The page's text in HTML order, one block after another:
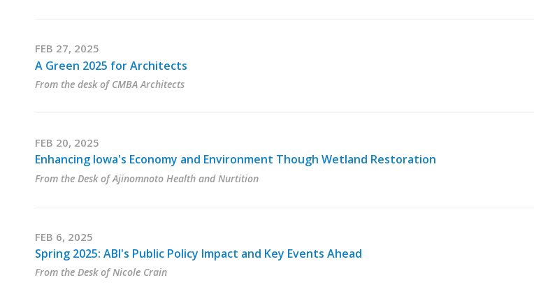
FEB 27, 2025
A Green 2025 for Architects
From the desk of CMBA Architects
FEB 20, 2025
Enhancing Iowa's Economy and Environment Though Wetland Restoration
From the Desk of Ajinomnoto Health and Nurtition
FEB 6, 2025
Spring 2025: ABI's Public Policy Impact and Key Events Ahead
From the Desk of Nicole Crain